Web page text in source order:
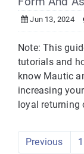
Jun 13, 2024
Note: This
tutorials and
know Mautic
increasing
loyal returning
Previous 1